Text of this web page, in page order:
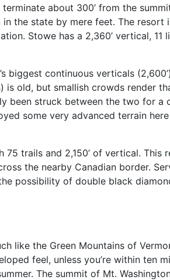
about 300’ from the
the state by mere feet. The resort
Stowe has a 2,360’ vertical,
biggest continuous verticals
is old, but smallish crowds render
been struck between the two for
some very advanced terrain
trails and 2,150’ of vertical.
the nearby Canadian border.
possibility of double black
like the Green Mountains of
feel, unless you’re within
The summit of Mt.